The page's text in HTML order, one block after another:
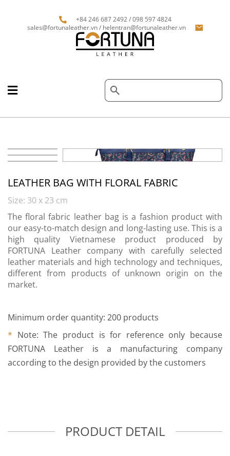
+84 246 687 2492 / 098 597 4824
sales@fortunaleather.vn / helentran@fortunaleather.vn
LEATHER BAG WITH FLORAL FABRIC
Size: 30 x 23 cm
The floral fabric leather bag is a fashion product with
our easy-to-match design and long-lasting use. This is a
high quality Vietnamese product produced by
FORTUNA Leather company with carefully selected
leather materials and high technology and techniques,
different from products of unknown origin on the
market.
Minimum order quantity: 200 products
* Note: The product is for reference only because
FORTUNA Leather is a manufacturing company
according to the design provided by the customers
PRODUCT DETAIL